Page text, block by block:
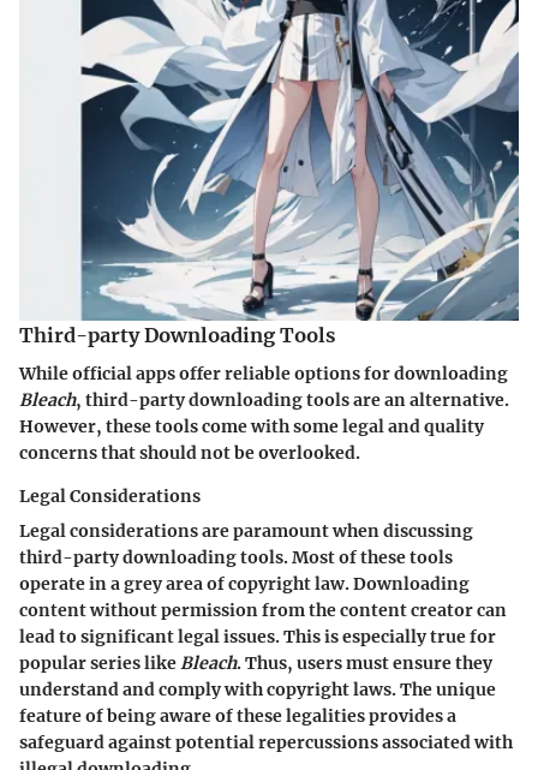
Third-party Downloading Tools
While official apps offer reliable options for downloading
Bleach, third-party downloading tools are an alternative.
However, these tools come with some legal and quality
concerns that should not be overlooked.
Legal Considerations
Legal considerations are paramount when discussing
third-party downloading tools. Most of these tools
operate in a grey area of copyright law. Downloading
content without permission from the content creator can
lead to significant legal issues. This is especially true for
popular series likeBleach. Thus, users must ensure they
understand and comply with copyright laws. The unique
feature of being aware of these legalities provides a
safeguard against potential repercussions associated with